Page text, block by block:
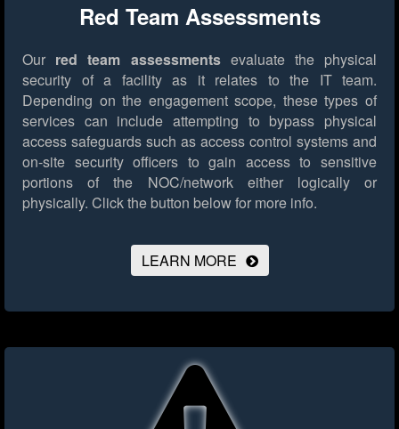
Red Team Assessments
Our red team assessmentsevaluate the physical
security of a facility as it relates to the IT team.
Depending on the engagement scope, these types of
services can include attempting to bypass physical
access safeguards such as access control systems and
on-site security officers to gain access to sensitive
portions of the NOC/network either logically or
physically. Click the button below for more info.
LEARN MORE